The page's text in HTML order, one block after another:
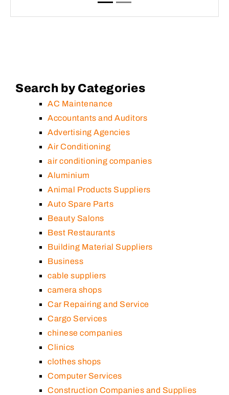
Search by Categories
AC Maintenance
Accountants and Auditors
Advertising Agencies
Air Conditioning
air conditioning companies
Aluminium
Animal Products Suppliers
Auto Spare Parts
Beauty Salons
Best Restaurants
Building Material Suppliers
Business
cable suppliers
camera shops
Car Repairing and Service
Cargo Services
chinese companies
Clinics
clothes shops
Computer Services
Construction Companies and Supplies